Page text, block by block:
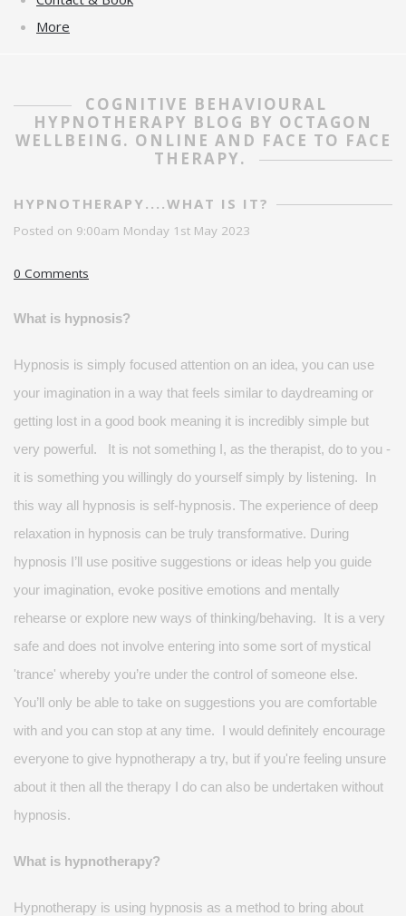
More
COGNITIVE BEHAVIOURAL
HYPNOTHERAPY BLOG BY OCTAGON
WELLBEING. ONLINE AND FACE TO FACE
THERAPY.
HYPNOTHERAPY....WHAT IS IT?
Posted on 9:00am Monday 1st May 2023
0 Comments
What is hypnosis?
Hypnosis is simply focused attention on an idea, you can use
your imagination in a way that feels similar to daydreaming or
getting lost in a good book meaning it is incredibly simple but
very powerful.
It is not something I, as the therapist, do to you -
it is something you willingly do yourself simply by listening. In
this way all hypnosis is self-hypnosis. The experience of deep
relaxation in hypnosis can be truly transformative. During
hypnosis I’ll use positive suggestions or ideas help you guide
your imagination, evoke positive emotions and mentally
rehearse or explore new ways of thinking/behaving. It is a very
safe and does not involve entering into some sort of mystical
'trance' whereby you’re under the control of someone else.
You’ll only be able to take on suggestions you are comfortable
with and you can stop at any time. I would definitely encourage
everyone to give hypnotherapy a try, but if you're feeling unsure
about it then all the therapy I do can also be undertaken without
hypnosis.
What is hypnotherapy?
Hypnotherapy is using hypnosis as a method to bring about